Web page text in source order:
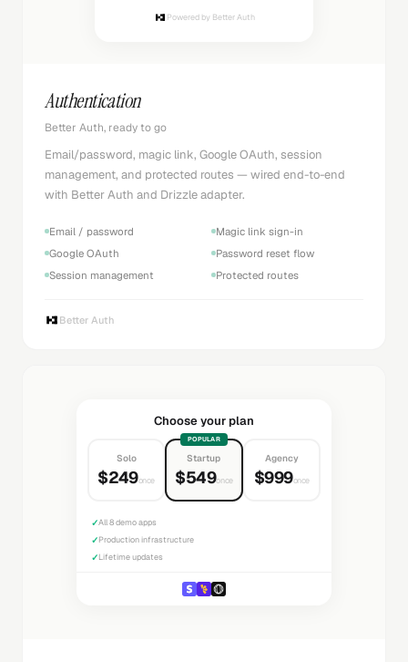
Powered by Better Auth
Authentication
Better Auth, ready to go
Email/password, magic link, Google OAuth, session
management, and protected routes — wired end-to-end
with Better Auth and Drizzle adapter.
Email / password
Magic link sign-in
Google OAuth
Password reset flow
Session management
Protected routes
Better Auth
Choose your plan
Solo
$249once
POPULAR
Startup
$549once
Agency
$999once
✓All 8 demo apps
✓Production infrastructure
✓Lifetime updates